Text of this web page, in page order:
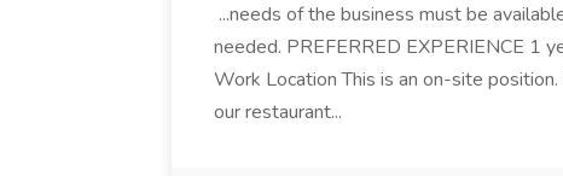
...needs of the business must be
needed. PREFERRED EXPERIENCE 1
Work Location This is an on-site
our restaurant...